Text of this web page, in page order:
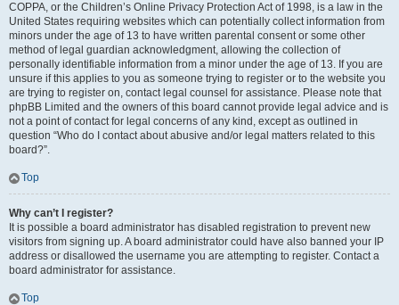
COPPA, or the Children’s Online Privacy Protection Act of 1998, is a law in the
United States requiring websites which can potentially collect information from
minors under the age of 13 to have written parental consent or some other
method of legal guardian acknowledgment, allowing the collection of
personally identifiable information from a minor under the age of 13. If you are
unsure if this applies to you as someone trying to register or to the website you
are trying to register on, contact legal counsel for assistance. Please note that
phpBB Limited and the owners of this board cannot provide legal advice and is
not a point of contact for legal concerns of any kind, except as outlined in
question “Who do I contact about abusive and/or legal matters related to this
board?”.
Top
Why can’t I register?
It is possible a board administrator has disabled registration to prevent new
visitors from signing up. A board administrator could have also banned your IP
address or disallowed the username you are attempting to register. Contact a
board administrator for assistance.
Top